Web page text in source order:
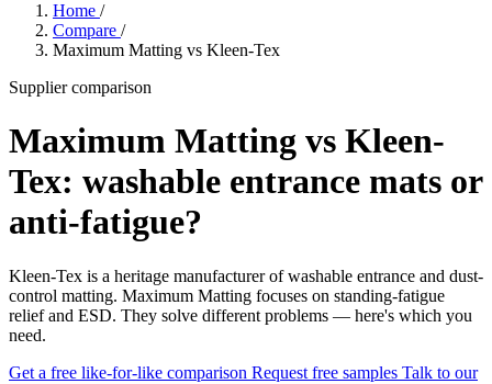
Home /
Compare /
Maximum Matting vs Kleen-Tex
Supplier comparison
Maximum Matting vs Kleen-
Tex: washable entrance mats or
anti-fatigue?
Kleen-Tex is a heritage manufacturer of washable entrance and dust-
control matting. Maximum Matting focuses on standing-fatigue
relief and ESD. They solve different problems — here's which you
need.
Get a free like-for-like comparison Request free samples Talk to our